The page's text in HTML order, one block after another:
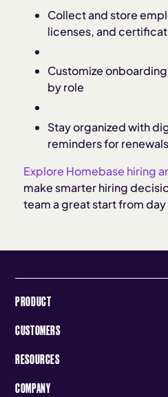
Collect and store
licenses, and
Customize
by role
Stay organized with
reminders for renewals
Explore Homebase hiring
make smarter hiring
team a great start from day
PRODUCT
CUSTOMERS
RESOURCES
COMPANY